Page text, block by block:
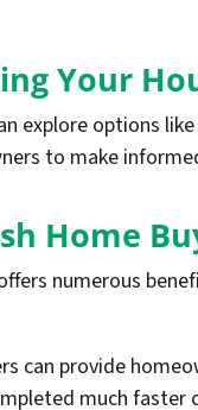
Your
explore options
to make
Home
numerous
can provide
much